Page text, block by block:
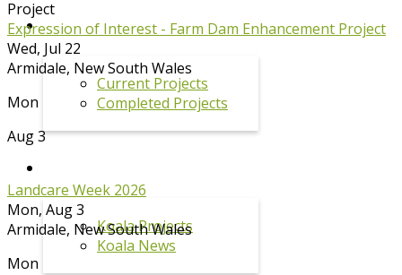
PROJECTS
Current Projects
Completed Projects
Koala Projects
Koala News
Expression of Interest - Farm Dam Enhancement Project
Wed, Jul 22
Armidale, New South Wales
Mon
Aug 3
Landcare Week 2026
Mon, Aug 3
Armidale, New South Wales
Mon